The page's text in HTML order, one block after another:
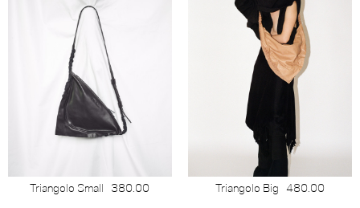
Triangolo Small 380.00 Triangolo Big 480.00